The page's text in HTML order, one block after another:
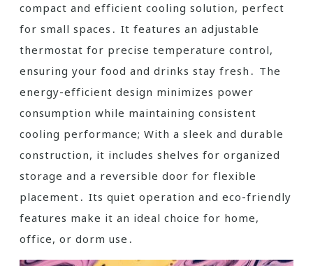
compact and efficient cooling solution, perfect
for small spaces․ It features an adjustable
thermostat for precise temperature control,
ensuring your food and drinks stay fresh․ The
energy-efficient design minimizes power
consumption while maintaining consistent
cooling performance; With a sleek and durable
construction, it includes shelves for organized
storage and a reversible door for flexible
placement․ Its quiet operation and eco-friendly
features make it an ideal choice for home,
office, or dorm use․